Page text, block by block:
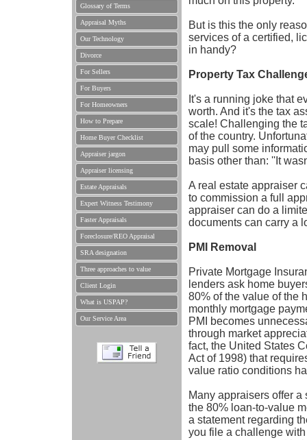
Glossary of Terms
Appraisal Myths
Our Technology
Divorce
For Sellers
For Buyers
For Homeowners
How to Prepare
Home Buyer Checklist
Appraiser jargon
Appraiser licensing
Estate Appraisals
Expert Witness Testimony
Faster Appraisals
Foreclosure/REO Appraisal
SRA designation
Three approaches to value
Client Login
What is USPAP?
Our Service Area
But is this the only
services of a certified,
in handy?
Property Tax
It's a running joke that
worth. And it's the tax
scale! Challenging the
of the country.
may pull some
basis other than: ''It
A real estate appraiser
to commission a full
appraiser can do a
documents can carry a
PMI Removal
Private Mortgage
lenders ask home
80% of the value of the
monthly mortgage
PMI becomes
through market
fact, the United States
Act of 1998) that
value ratio conditions
Many appraisers offer
the 80% loan-to-value
a statement regarding
you file a challenge